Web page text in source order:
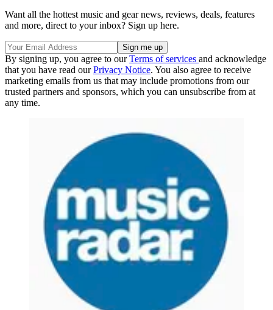
Want all the hottest music and gear news, reviews, deals, features
and more, direct to your inbox? Sign up here.
By signing up, you agree to ourTerms of services and acknowledge
that you have read ourPrivacy Notice. You also agree to receive
marketing emails from us that may include promotions from our
trusted partners and sponsors, which you can unsubscribe from at
any time.